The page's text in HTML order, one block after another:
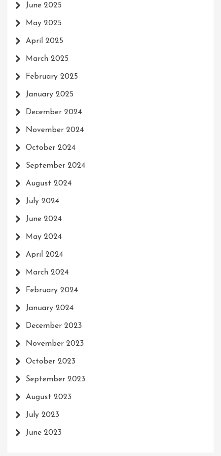
June 2025
May 2025
April 2025
March 2025
February 2025
January 2025
December 2024
November 2024
October 2024
September 2024
August 2024
July 2024
June 2024
May 2024
April 2024
March 2024
February 2024
January 2024
December 2023
November 2023
October 2023
September 2023
August 2023
July 2023
June 2023